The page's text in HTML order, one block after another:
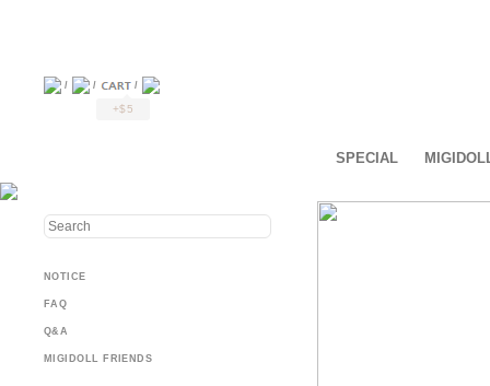
/ / /
+$5
NOTICE
FAQ
Q&A
MIGIDOLL FRIENDS
SPECIAL